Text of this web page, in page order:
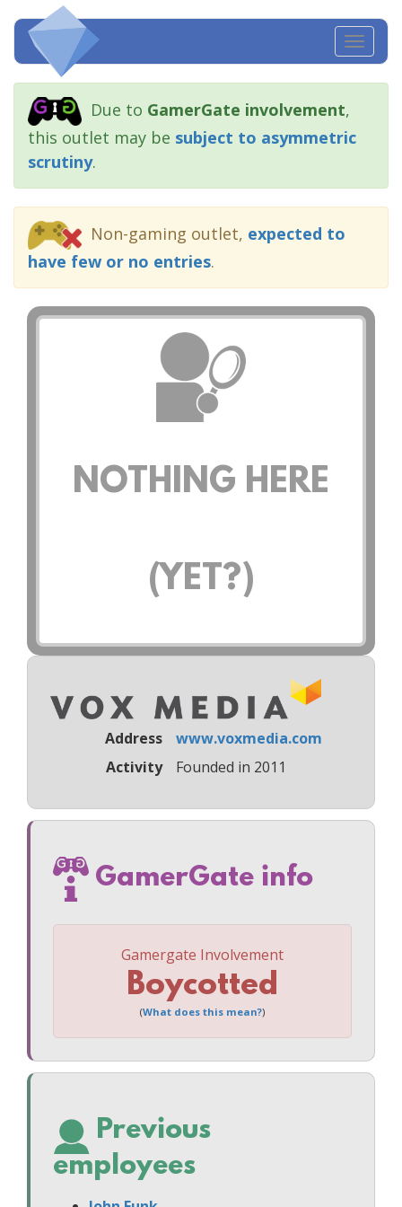
Due to GamerGate involvement,
this outlet may be subject to asymmetric
scrutiny.
Non-gaming outlet, expected to
have few or no entries.
NOTHING HERE
(YET?)
Address
www.voxmedia.com
Activity
Founded in 2011
GamerGate info
Gamergate Involvement
Boycotted
(What does this mean?)
Previous
employees